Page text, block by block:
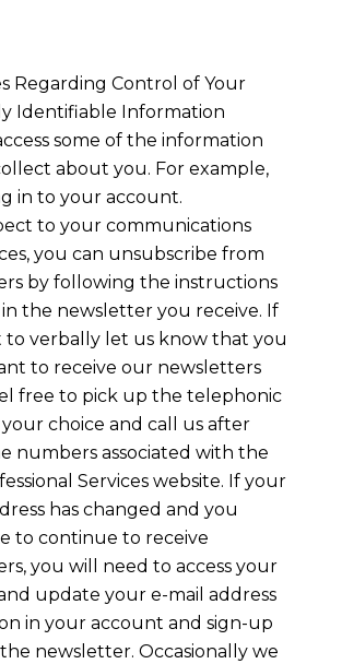
Regarding Control of Your
Identifiable Information
some of the information
about you. For example,
in to your account.
to your communications
you can unsubscribe from
by following the instructions
the newsletter you receive. If
to verbally let us know that you
to receive our newsletters
free to pick up the telephonic
choice and call us after
numbers associated with the
Services website. If your
has changed and you
to continue to receive
you will need to access your
update your e-mail address
in your account and sign-up
newsletter. Occasionally we